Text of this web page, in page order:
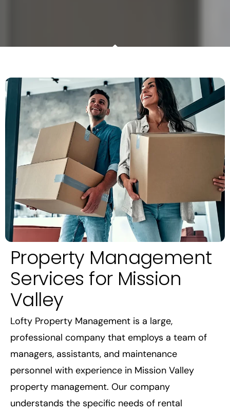
Property Management
Services for Mission
Valley
Lofty Property Management is a large,
professional company that employs a team of
managers, assistants, and maintenance
personnel with experience in Mission Valley
property management. Our company
understands the specific needs of rental